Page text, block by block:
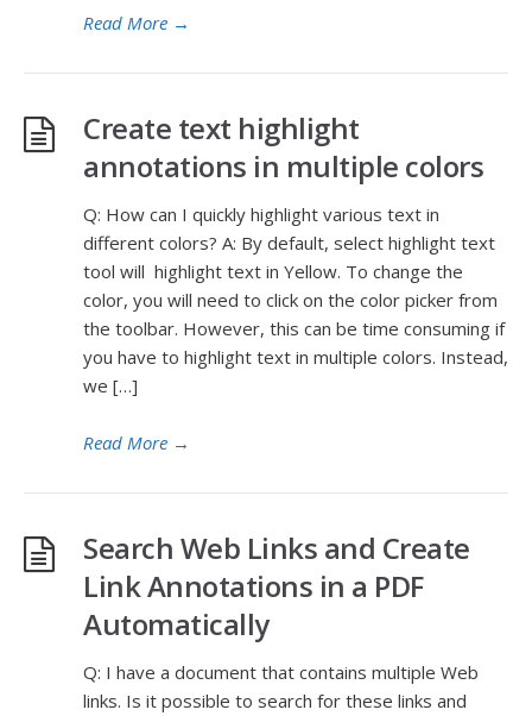
Read More →
Create text highlight
annotations in multiple colors
Q: How can I quickly highlight various text in
different colors? A: By default, select highlight text
tool will highlight text in Yellow. To change the
color, you will need to click on the color picker from
the toolbar. However, this can be time consuming if
you have to highlight text in multiple colors. Instead,
we […]
Read More →
Search Web Links and Create
Link Annotations in a PDF
Automatically
Q: I have a document that contains multiple Web
links. Is it possible to search for these links and